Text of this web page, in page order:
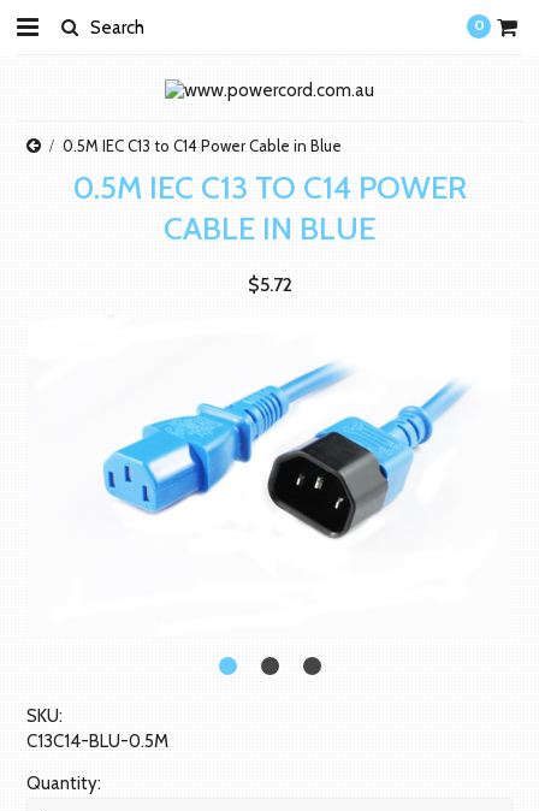
0
0.5M IEC C13 to C14 Power Cable in Blue
0.5M IEC C13 TO C14 POWER
CABLE IN BLUE
$5.72
SKU:
C13C14-BLU-0.5M
Quantity: